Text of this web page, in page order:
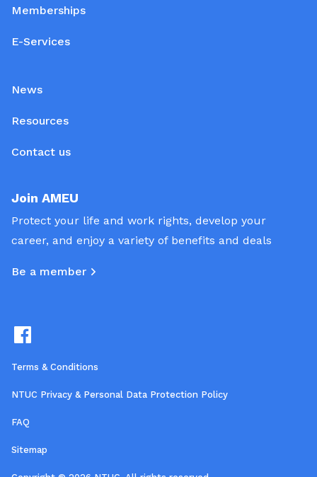
Memberships
E-Services
News
Resources
Contact us
Join AMEU
Protect your life and work rights, develop your
career, and enjoy a variety of benefits and deals
Be a member
Terms & Conditions
NTUC Privacy & Personal Data Protection Policy
FAQ
Sitemap